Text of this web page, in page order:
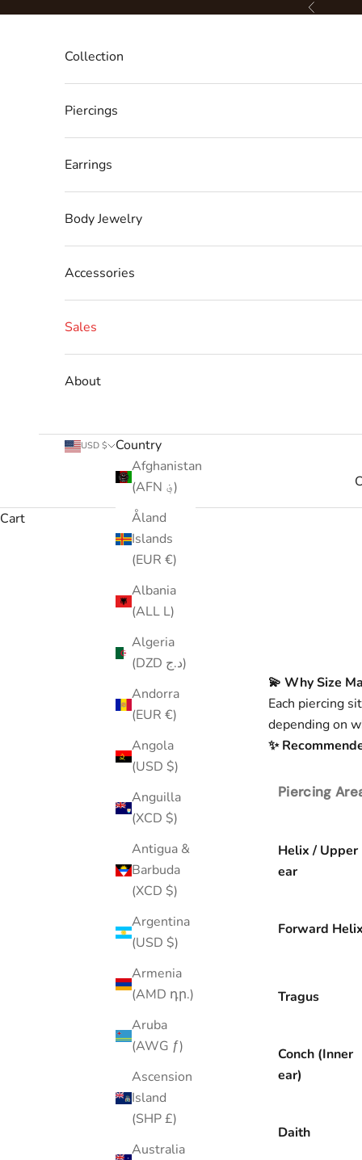
Previous
Collection
Piercings
Earrings
Body Jewelry
Accessories
Sales
About
USD $
Country
Afghanistan
(AFN ؋)
Åland
Islands
(EUR €)
Albania
(ALL L)
Algeria
(DZD د.ج)
Andorra
(EUR €)
Angola
(USD $)
Anguilla
(XCD $)
Antigua &
Barbuda
(XCD $)
Argentina
(USD $)
Armenia
(AMD դր.)
Aruba
(AWG ƒ)
Ascension
Island
(SHP £)
Australia
Cart
💫 Why Size
Each piercing
depending on
✨
Piercing
Helix / Upper
ear
Forward Helix
Tragus
Conch (Inner
ear)
Daith